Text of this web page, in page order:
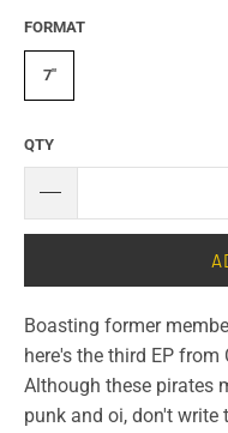
FORMAT
7"
QTY
Boasting former
here's the third EP
Although these pirates
punk and oi, don't